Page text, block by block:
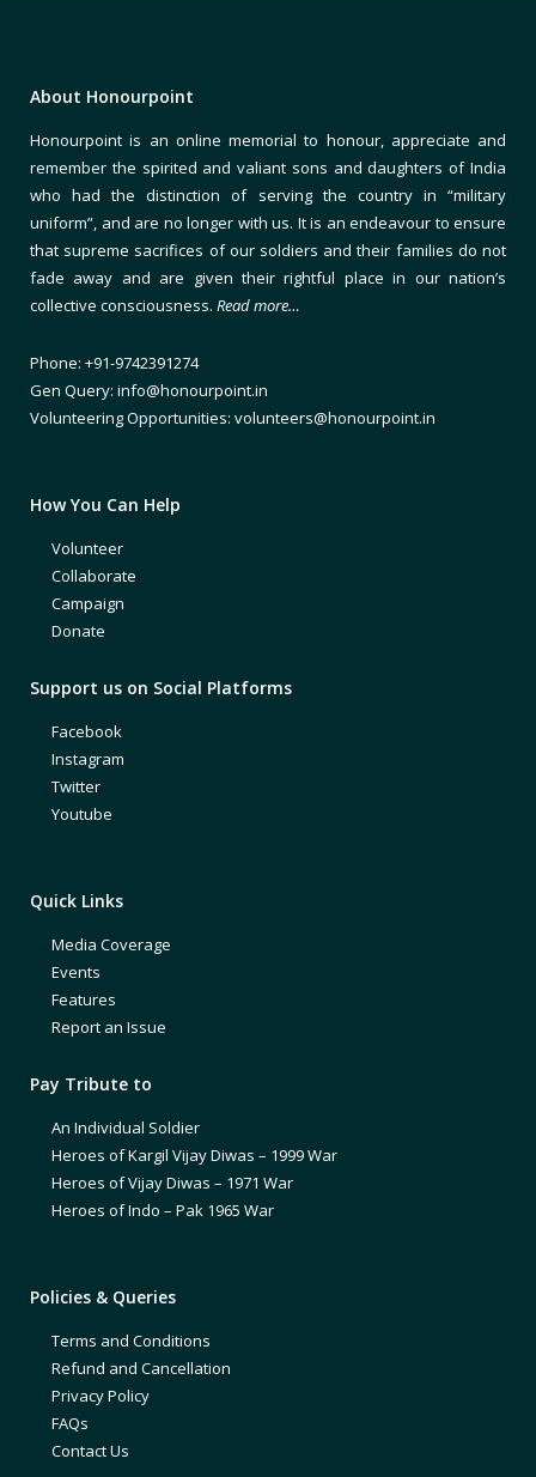
About Honourpoint
Honourpoint is an online memorial to honour, appreciate and
remember the spirited and valiant sons and daughters of India
who had the distinction of serving the country in “military
uniform”, and are no longer with us. It is an endeavour to ensure
that supreme sacrifices of our soldiers and their families do not
fade away and are given their rightful place in our nation’s
collective consciousness. Read more…
Phone: +91-9742391274
Gen Query: info@honourpoint.in
Volunteering Opportunities: volunteers@honourpoint.in
How You Can Help
Volunteer
Collaborate
Campaign
Donate
Support us on Social Platforms
Facebook
Instagram
Twitter
Youtube
Quick Links
Media Coverage
Events
Features
Report an Issue
Pay Tribute to
An Individual Soldier
Heroes of Kargil Vijay Diwas – 1999 War
Heroes of Vijay Diwas – 1971 War
Heroes of Indo – Pak 1965 War
Policies & Queries
Terms and Conditions
Refund and Cancellation
Privacy Policy
FAQs
Contact Us